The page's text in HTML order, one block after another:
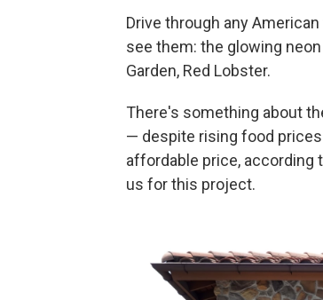
Drive through any
see them: the glowing
Garden, Red Lobster.
There's something about
— despite rising food
affordable price, according
us for this project.